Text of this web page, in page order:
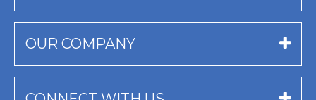
OUR COMPANY